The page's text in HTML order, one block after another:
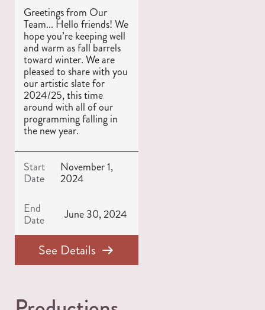
Greetings from Our
Team... Hello friends! We
hope you’re keeping well
and warm as fall barrels
toward winter. We are
pleased to share with you
our artistic slate for
2024/25, this time
around with all of our
programming falling in
the new year.
Start
Date
November 1,
2024
End
Date June 30, 2024
See Details